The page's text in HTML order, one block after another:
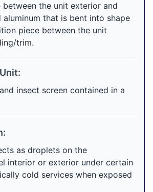
the unit exterior and
aluminum that is bent into shape
piece between the unit
trim.
insect screen contained in a
as droplets on the
interior or exterior under certain
cold services when exposed